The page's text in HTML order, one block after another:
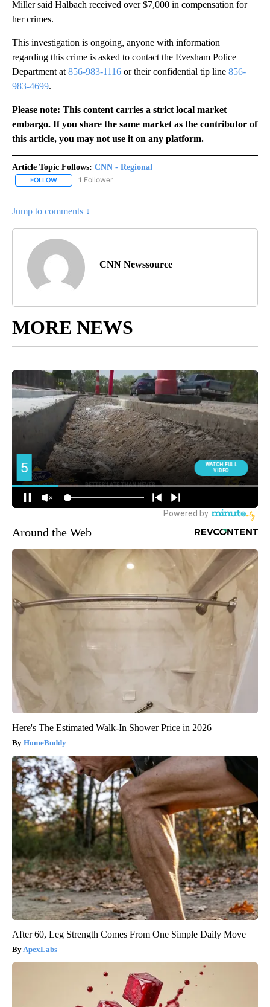
Miller said Halbach received over $7,000 in compensation for
her crimes.
This investigation is ongoing, anyone with information
regarding this crime is asked to contact the Evesham Police
Department at 856-983-1116 or their confidential tip line 856-
983-4699.
Please note: This content carries a strict local market
embargo. If you share the same market as the contributor of
this article, you may not use it on any platform.
Article Topic Follows: CNN - Regional
FOLLOW FOLLOW "CNN - REGIONAL" TO RECEIVE NOTIFICATIONS ABOUT
1 Follower
Jump to comments ↓
CNN Newssource
MORE NEWS
Around the Web
Here's The Estimated Walk-In Shower Price in 2026
HomeBuddy
After 60, Leg Strength Comes From One Simple Daily Move
ApexLabs